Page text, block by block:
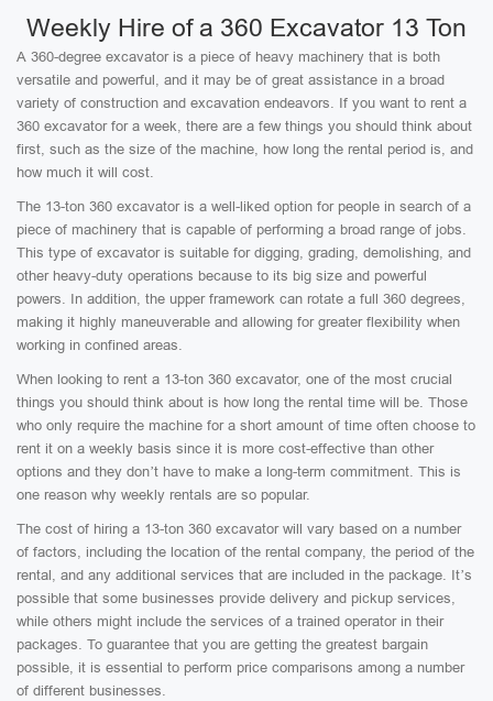
Weekly Hire of a 360 Excavator 13 Ton
A 360-degree excavator is a piece of heavy machinery that is both
versatile and powerful, and it may be of great assistance in a broad
variety of construction and excavation endeavors. If you want to rent a
360 excavator for a week, there are a few things you should think about
first, such as the size of the machine, how long the rental period is, and
how much it will cost.
The 13-ton 360 excavator is a well-liked option for people in search of a
piece of machinery that is capable of performing a broad range of jobs.
This type of excavator is suitable for digging, grading, demolishing, and
other heavy-duty operations because to its big size and powerful
powers. In addition, the upper framework can rotate a full 360 degrees,
making it highly maneuverable and allowing for greater flexibility when
working in confined areas.
When looking to rent a 13-ton 360 excavator, one of the most crucial
things you should think about is how long the rental time will be. Those
who only require the machine for a short amount of time often choose to
rent it on a weekly basis since it is more cost-effective than other
options and they don’t have to make a long-term commitment. This is
one reason why weekly rentals are so popular.
The cost of hiring a 13-ton 360 excavator will vary based on a number
of factors, including the location of the rental company, the period of the
rental, and any additional services that are included in the package. It’s
possible that some businesses provide delivery and pickup services,
while others might include the services of a trained operator in their
packages. To guarantee that you are getting the greatest bargain
possible, it is essential to perform price comparisons among a number
of different businesses.